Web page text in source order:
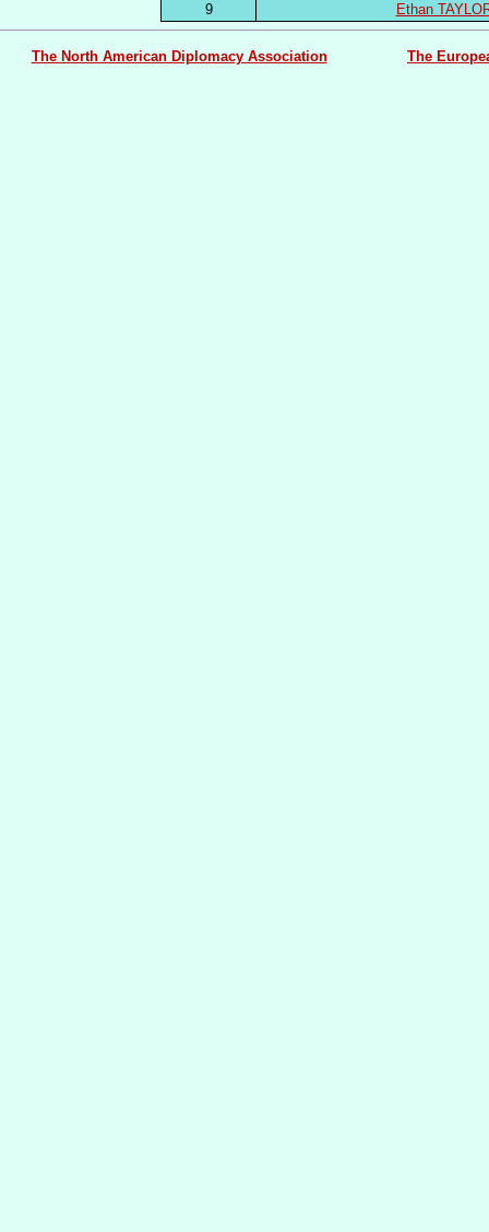
9
Ethan
The North American Diplomacy Association The